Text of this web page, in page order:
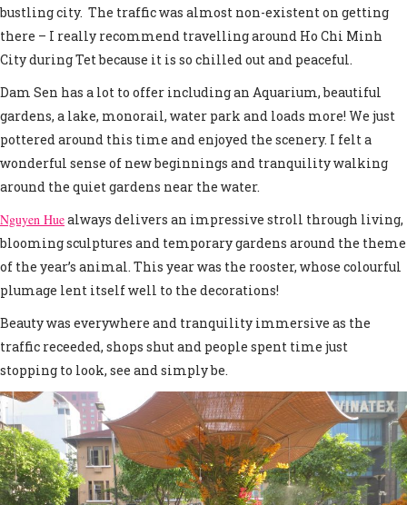
bustling city. The traffic was almost non-existent on getting
there – I really recommend travelling around Ho Chi Minh
City during Tet because it is so chilled out and peaceful.
Dam Sen has a lot to offer including an Aquarium, beautiful
gardens, a lake, monorail, water park and loads more! We just
pottered around this time and enjoyed the scenery. I felt a
wonderful sense of new beginnings and tranquility walking
around the quiet gardens near the water.
Nguyen Huealways delivers an impressive stroll through living,
blooming sculptures and temporary gardens around the theme
of the year’s animal. This year was the rooster, whose colourful
plumage lent itself well to the decorations!
Beauty was everywhere and tranquility immersive as the
traffic receeded, shops shut and people spent time just
stopping to look, see and simply be.